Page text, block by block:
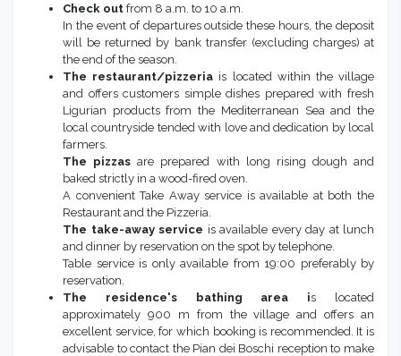
Check out from 8 a.m. to 10 a.m.
In the event of departures outside these hours, the deposit
will be returned by bank transfer (excluding charges) at
the end of the season.
The restaurant/pizzeria is located within the village
and offers customers simple dishes prepared with fresh
Ligurian products from the Mediterranean Sea and the
local countryside tended with love and dedication by local
farmers.
The pizzas are prepared with long rising dough and
baked strictly in a wood-fired oven.
A convenient Take Away service is available at both the
Restaurant and the Pizzeria.
The take-away service is available every day at lunch
and dinner by reservation on the spot by telephone.
Table service is only available from 19:00 preferably by
reservation.
The residence's bathing area is located
approximately 900 m from the village and offers an
excellent service, for which booking is recommended. It is
advisable to contact the Pian dei Boschi reception to make